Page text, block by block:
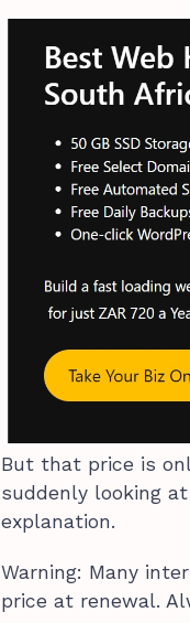
But that price is
suddenly looking
explanation.
Warning: Many
price at renewal.